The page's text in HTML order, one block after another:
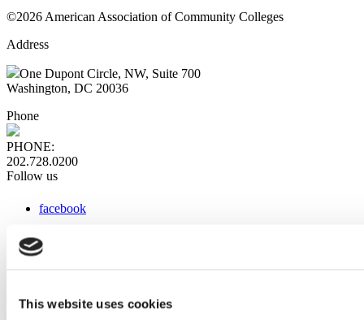
This website uses cookies
©2026 American Association of Community Colleges
Address
One Dupont Circle, NW, Suite 700
Washington, DC 20036
Phone
PHONE:
202.728.0200
Follow us
facebook
instagram